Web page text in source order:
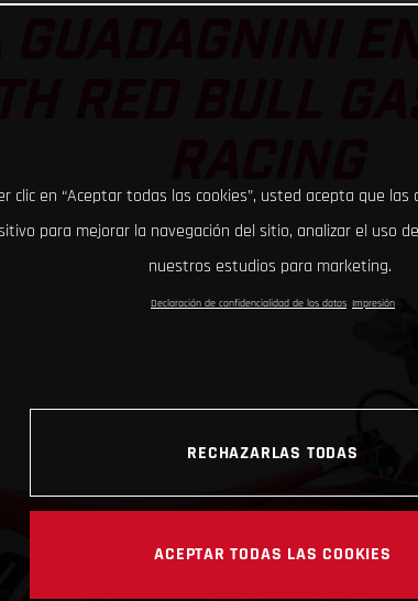
RED BULL
clic en “Aceptar todas las cookies”, usted acepta que las
para mejorar la navegación del sitio, analizar el uso
nuestros estudios para marketing.
Declaración de confidencialidad de los datos Impresión
RECHAZARLAS TODAS
ACEPTAR TODAS LAS COOKIES